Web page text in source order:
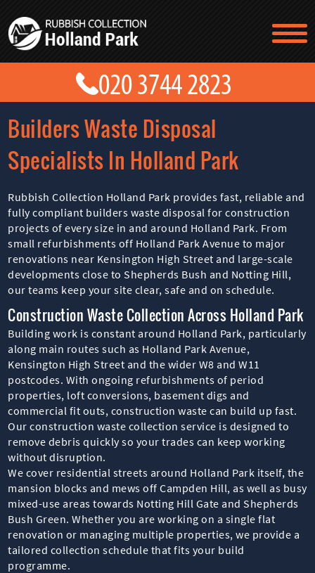
Builders Waste Disposal
Specialists In Holland Park
Rubbish Collection Holland Park provides fast, reliable and
fully compliant builders waste disposal for construction
projects of every size in and around Holland Park. From
small refurbishments off Holland Park Avenue to major
renovations near Kensington High Street and large-scale
developments close to Shepherds Bush and Notting Hill,
our teams keep your site clear, safe and on schedule.
Construction Waste Collection Across Holland Park
Building work is constant around Holland Park, particularly
along main routes such as Holland Park Avenue,
Kensington High Street and the wider W8 and W11
postcodes. With ongoing refurbishments of period
properties, loft conversions, basement digs and
commercial fit outs, construction waste can build up fast.
Our construction waste collection service is designed to
remove debris quickly so your trades can keep working
without disruption.
We cover residential streets around Holland Park itself, the
mansion blocks and mews off Campden Hill, as well as busy
mixed-use areas towards Notting Hill Gate and Shepherds
Bush Green. Whether you are working on a single flat
renovation or managing multiple properties, we provide a
tailored collection schedule that fits your build
programme.
TESTIMONIALS
CONTACT US
PRICES
ABOUT US
BLOG
GET A QUOTE